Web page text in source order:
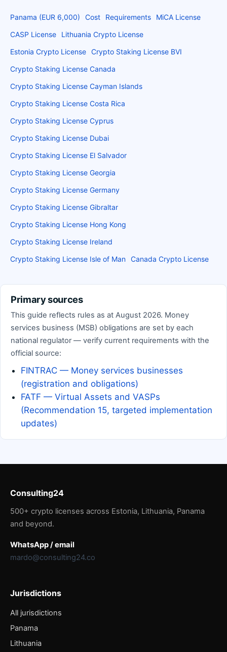
Panama (EUR 6,000) Cost Requirements
MiCA License
CASP License
Lithuania Crypto License
Estonia Crypto License Crypto Staking License BVI
Crypto Staking License Canada
Crypto Staking License Cayman Islands
Crypto Staking License Costa Rica
Crypto Staking License Cyprus
Crypto Staking License Dubai
Crypto Staking License El Salvador
Crypto Staking License Georgia
Crypto Staking License Germany
Crypto Staking License Gibraltar
Crypto Staking License Hong Kong
Crypto Staking License Ireland
Crypto Staking License Isle of Man Canada Crypto License
Primary sources
This guide reflects rules as at August 2026. Money
services business (MSB) obligations are set by each
national regulator — verify current requirements with the
official source:
FINTRAC — Money services businesses
(registration and obligations)
FATF — Virtual Assets and VASPs
(Recommendation 15, targeted implementation
updates)
Consulting24
500+ crypto licenses across Estonia, Lithuania, Panama
and beyond.
WhatsApp / email
mardo@consulting24.co
Jurisdictions
All jurisdictions
Panama
Lithuania